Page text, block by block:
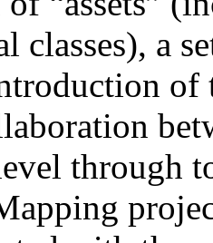
classes), a
through